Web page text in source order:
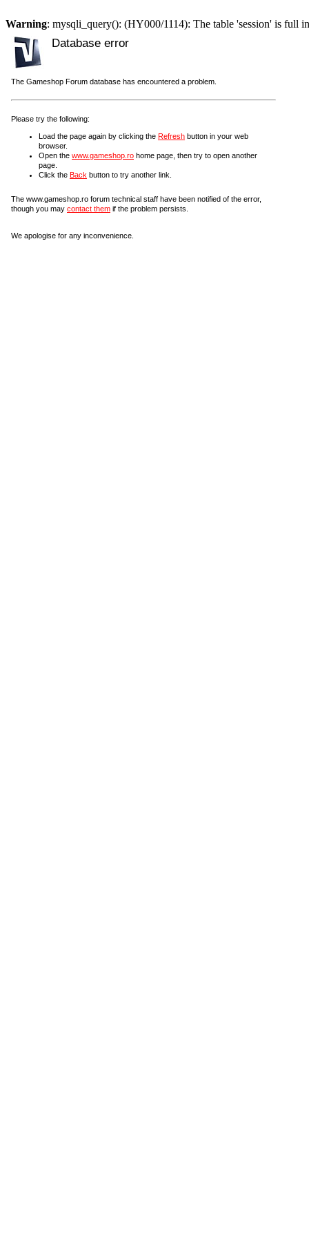
Warning: mysqli_query(): (HY000/1114): The table 'session' is full
Database error
The Gameshop Forum database has encountered a problem.
Please try the following:
Load the page again by clicking the Refresh button in your web
browser.
Open the www.gameshop.ro home page, then try to open another
page.
Click the Back button to try another link.
The www.gameshop.ro forum technical staff have been notified of the error,
though you may contact them if the problem persists.
We apologise for any inconvenience.